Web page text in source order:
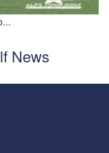
News